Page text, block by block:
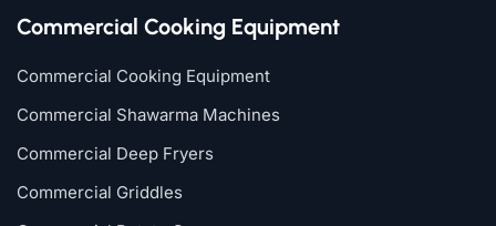
Commercial Cooking Equipment
Commercial Cooking Equipment
Commercial Shawarma Machines
Commercial Deep Fryers
Commercial Griddles